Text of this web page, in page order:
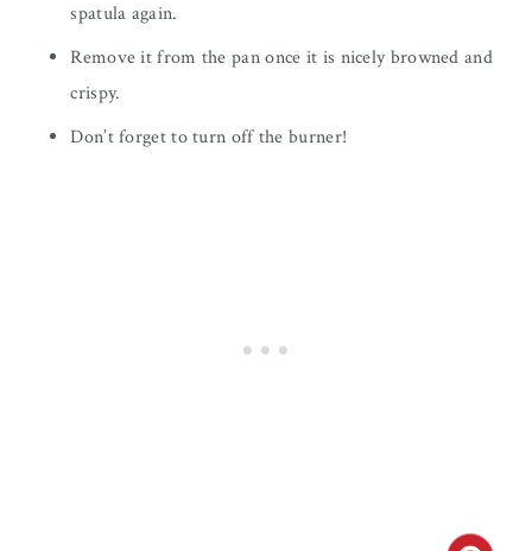
spatula again.
Remove it from the pan once it is nicely browned and
crispy.
Don’t forget to turn off the burner!